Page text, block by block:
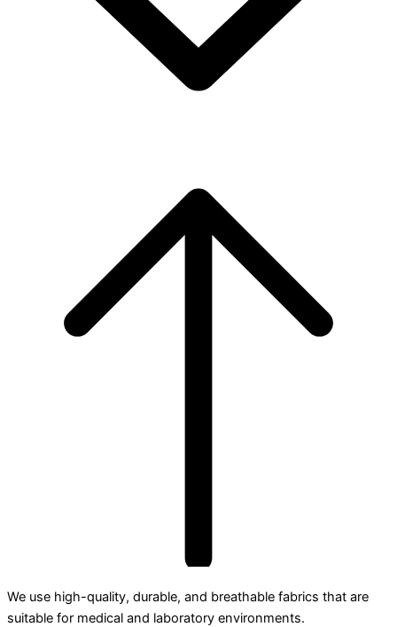
We use high-quality, durable, and breathable fabrics that are
suitable for medical and laboratory environments.